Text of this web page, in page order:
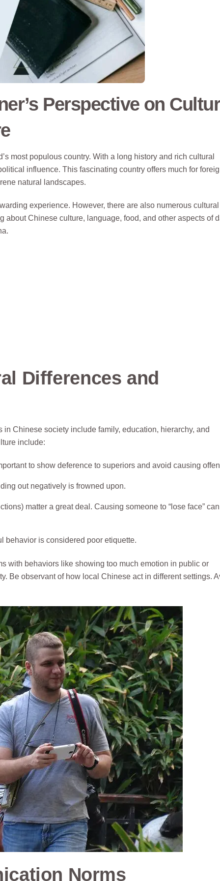
Perspective on
most populous country. With a long history and rich cultural
influence. This fascinating country offers much for
natural landscapes.
experience. However, there are also numerous cultural
Chinese culture, language, food, and other aspects of
Differences and
Chinese society include family, education, hierarchy, and
include:
to show deference to superiors and avoid causing
out negatively is frowned upon.
matter a great deal. Causing someone to “lose face” can
behavior is considered poor etiquette.
with behaviors like showing too much emotion in public or
Be observant of how local Chinese act in different settings.
Norms